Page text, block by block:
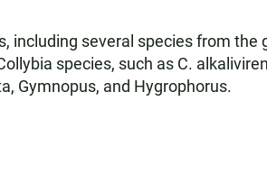
including several species from
species, such as C.
Gymnopus, and Hygrophorus.